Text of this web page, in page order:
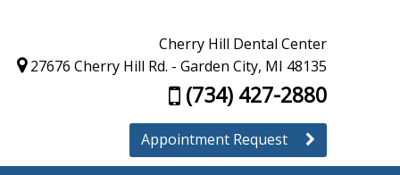
Cherry Hill Dental Center
27676 Cherry Hill Rd. - Garden City, MI 48135
(734) 427-2880
Appointment Request